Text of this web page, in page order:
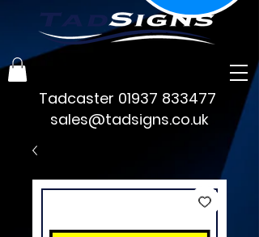
sales@tadsigns.co.uk
Tadcaster 01937 833477